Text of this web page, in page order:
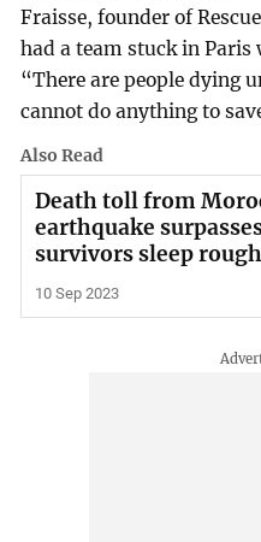
Fraisse, founder of
had a team stuck in
“There are people dying
cannot do anything to
Also Read
Death toll from
earthquake
survivors sleep rough
10 Sep 2023